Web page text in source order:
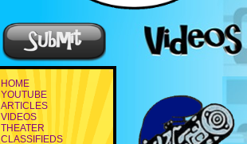
HOME
YOUTUBE
ARTICLES
VIDEOS
THEATER
CLASSIFIEDS